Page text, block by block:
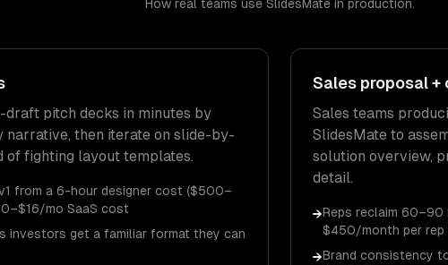
How real teams use SlidesMatein production.
draft pitch decks in minutes by
narrative, then iterate on slide-by-
of fighting layout templates.
from a 6-hour designer cost ($500–
mo SaaS cost
investors get a familiar format they can
Sales proposal
Sales teams
SlidesMate to
solution overview,
detail.
→Reps reclaim
$450/month per
→Brand consistency